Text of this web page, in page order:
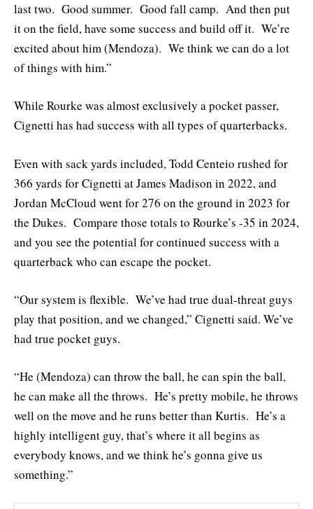
last two. Good summer. Good fall camp. And then put
it on the field, have some success and build off it. We’re
excited about him (Mendoza). We think we can do a lot
of things with him.”
While Rourke was almost exclusively a pocket passer,
Cignetti has had success with all types of quarterbacks.
Even with sack yards included, Todd Centeio rushed for
366 yards for Cignetti at James Madison in 2022, and
Jordan McCloud went for 276 on the ground in 2023 for
the Dukes. Compare those totals to Rourke’s -35 in 2024,
and you see the potential for continued success with a
quarterback who can escape the pocket.
“Our system is flexible. We’ve had true dual-threat guys
play that position, and we changed,” Cignetti said. We’ve
had true pocket guys.
“He (Mendoza) can throw the ball, he can spin the ball,
he can make all the throws. He’s pretty mobile, he throws
well on the move and he runs better than Kurtis. He’s a
highly intelligent guy, that’s where it all begins as
everybody knows, and we think he’s gonna give us
something.”